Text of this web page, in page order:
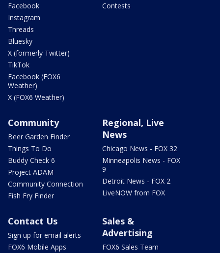
Facebook
Instagram
Threads
Bluesky
X (formerly Twitter)
TikTok
Facebook (FOX6
Weather)
X (FOX6 Weather)
Contests
Community
Beer Garden Finder
Things To Do
Buddy Check 6
Project ADAM
Community Connection
Fish Fry Finder
Regional, Live
News
Chicago News - FOX 32
Minneapolis News - FOX
9
Detroit News - FOX 2
LiveNOW from FOX
Contact Us
Sign up for email alerts
FOX6 Mobile Apps
Sales &
Advertising
FOX6 Sales Team